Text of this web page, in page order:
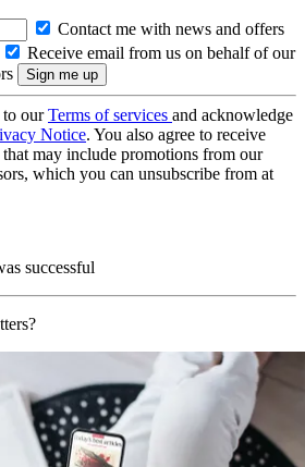
Contact me with news and offers
Receive email from us on behalf of our
to ourTerms of services and acknowledge
Notice. You also agree to receive
may include promotions from our
which you can unsubscribe from at
successful